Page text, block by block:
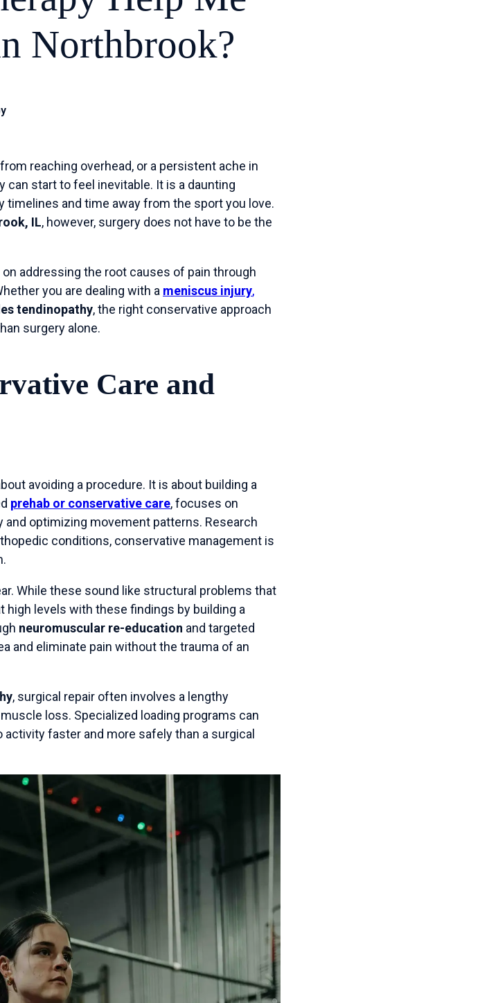
Northbrook?
reaching overhead, or a persistent ache in
start to feel inevitable. It is a daunting
and time away from the sport you love.
IL, however, surgery does not have to be the
addressing the root causes of pain through
you are dealing with a meniscus injury,
tendinopathy, the right conservative approach
surgery alone.
Care and
avoiding a procedure. It is about building a
prehab or conservative care, focuses on
optimizing movement patterns. Research
conditions, conservative management is
While these sound like structural problems that
high levels with these findings by building a
neuromuscular re-education and targeted
and eliminate pain without the trauma of an
, surgical repair often involves a lengthy
loss. Specialized loading programs can
faster and more safely than a surgical